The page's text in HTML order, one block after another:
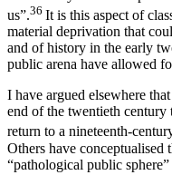
us”.36 It is this aspect of
material deprivation that
and of history in the early
public arena have allowed
I have argued elsewhere
end of the twentieth century
return to a nineteenth-
Others have conceptualised
“pathological public